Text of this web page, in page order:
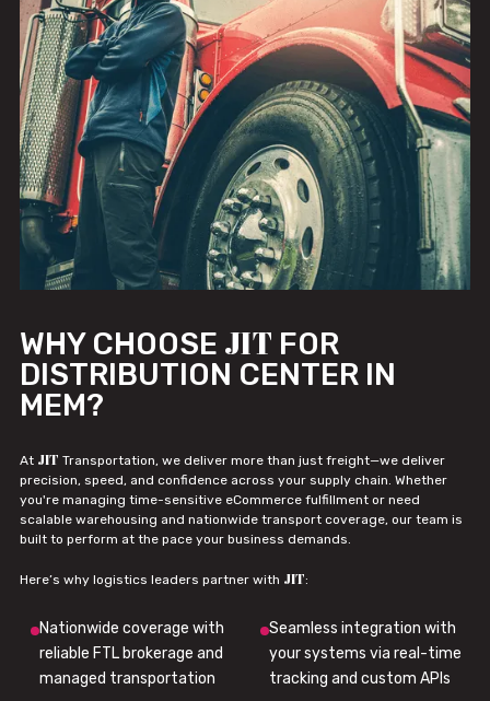
WHY CHOOSE JIT FOR
DISTRIBUTION CENTER IN
MEM?
At JIT Transportation, we deliver more than just freight—we deliver
precision, speed, and confidence across your supply chain. Whether
you're managing time-sensitive eCommerce fulfillment or need
scalable warehousing and nationwide transport coverage, our team is
built to perform at the pace your business demands.
Here’s why logistics leaders partner with JIT:
Nationwide coverage with
reliable FTL brokerage and
managed transportation
Seamless integration with
your systems via real-time
tracking and custom APIs